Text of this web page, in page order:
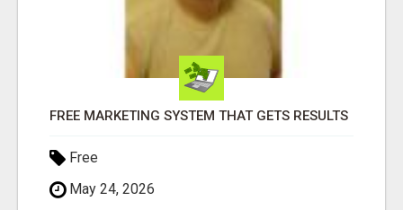
FREE MARKETING SYSTEM THAT GETS RESULTS
Free
May 24, 2026